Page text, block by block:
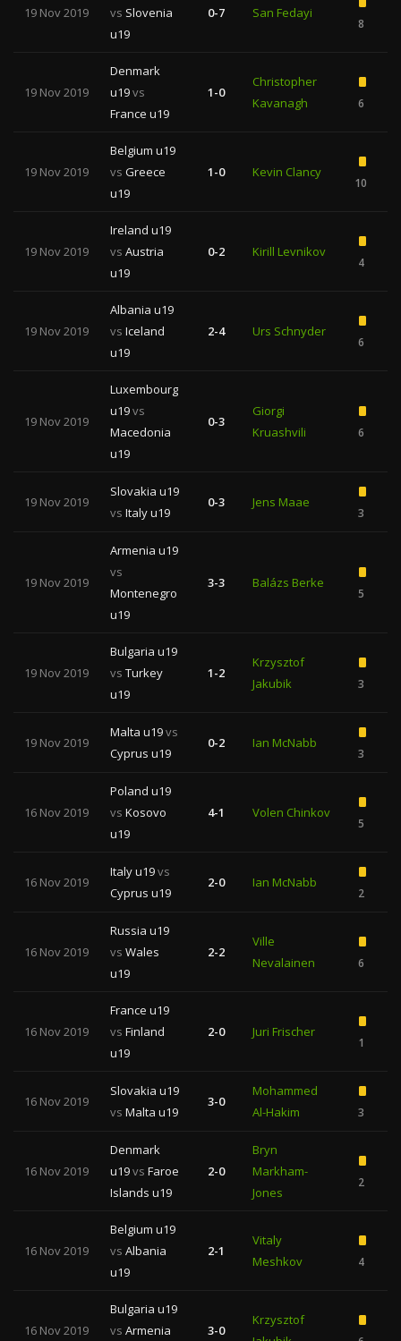
19 Nov 2019
vs Slovenia
u19
0-7 San Fedayi
8
19 Nov 2019
Denmark
u19vs
France u19
1-0
Christopher
Kavanagh
6
19 Nov 2019
Belgium u19
vs Greece
u19
1-0 Kevin Clancy
10
19 Nov 2019
Ireland u19
vs Austria
u19
0-2 Kirill Levnikov
4
19 Nov 2019
Albania u19
vs Iceland
u19
2-4 Urs Schnyder
6
19 Nov 2019
Luxembourg
u19vs
Macedonia
u19
0-3
Giorgi
Kruashvili
6
19 Nov 2019
Slovakia u19
vs Italy u19
0-3 Jens Maae
3
19 Nov 2019
Armenia u19
vs
Montenegro
u19
3-3 Balázs Berke
5
19 Nov 2019
Bulgaria u19
vs Turkey
u19
1-2
Krzysztof
Jakubik
3
19 Nov 2019
Malta u19vs
Cyprus u19
0-2 Ian McNabb
3
16 Nov 2019
Poland u19
vs Kosovo
u19
4-1 Volen Chinkov
5
16 Nov 2019
Italy u19vs
Cyprus u19
2-0 Ian McNabb
2
16 Nov 2019
Russia u19
vs Wales
u19
2-2
Ville
Nevalainen
6
16 Nov 2019
France u19
vs Finland
u19
2-0 Juri Frischer
1
16 Nov 2019
Slovakia u19
vs Malta u19
3-0
Mohammed
Al-Hakim
3
16 Nov 2019
Denmark
u19vs Faroe
Islands u19
2-0
Bryn
Markham-
Jones
2
16 Nov 2019
Belgium u19
vs Albania
u19
2-1
Vitaly
Meshkov
4
16 Nov 2019
Bulgaria u19
vs Armenia 3-0
Krzysztof